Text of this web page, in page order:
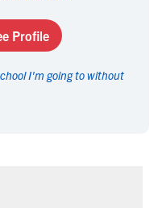
Profile
I'm going to without